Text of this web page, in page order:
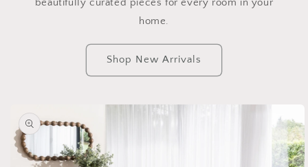
home.
Shop New Arrivals
product
information